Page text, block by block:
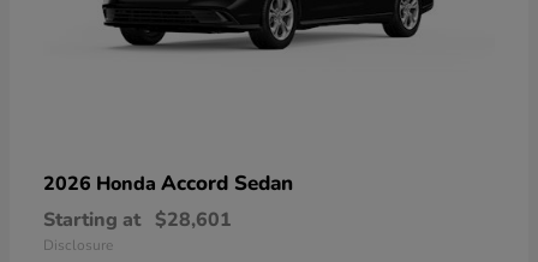
2026 Honda Accord Sedan
Starting at $28,601
Disclosure